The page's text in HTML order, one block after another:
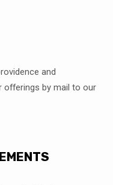
and
offerings by mail to our